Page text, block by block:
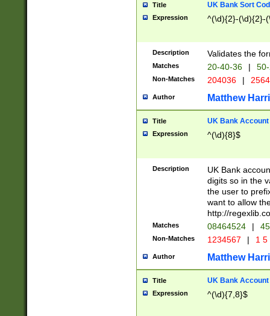
Title UK Bank Sort
Expression ^(\d){2}-(\d){2}-
Description Validates the
Matches 20-40-36 |
Non-Matches 204036 |
Author Matthew
Title UK Bank Account
Expression ^(\d){8}$
Description
UK Bank
digits so in the
the user to
want to allow
http://
Matches 08464524 |
Non-Matches 1234567 | 1
Author Matthew
Title UK Bank Account
Expression ^(\d){7,8}$